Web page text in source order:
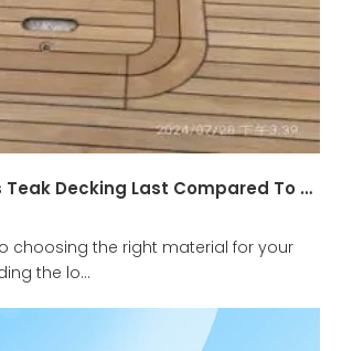
How Long Does Teak Decking Last Compared To Other Materials?
choosing the right material for your
the lo...